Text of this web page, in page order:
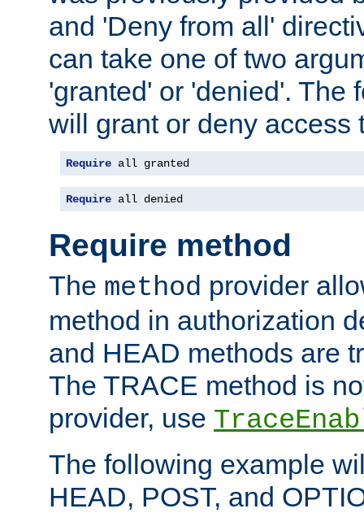
and 'Deny from all'
can take one of two
'granted' or 'denied'. The
will grant or deny access
Require all granted
Require all denied
Require method
The method provider
method in authorization
and HEAD methods are
The TRACE method is
provider, use
The following example
HEAD, POST, and